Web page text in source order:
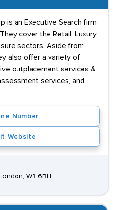
is an Executive Search firm
cover the Retail, Luxury,
sectors. Aside from
also offer a variety of
outplacement services &
services, and
Number
Website
W8 6BH